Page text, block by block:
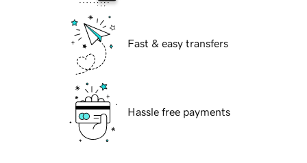
Fast & easy transfers
Hassle free payments